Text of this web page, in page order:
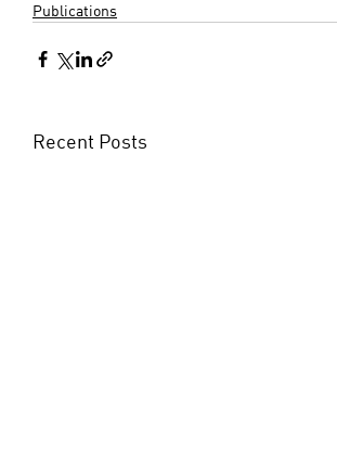
Publications
Recent Posts